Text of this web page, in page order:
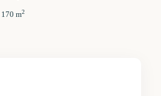
170 m2